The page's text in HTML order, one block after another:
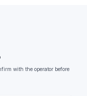
with the operator before